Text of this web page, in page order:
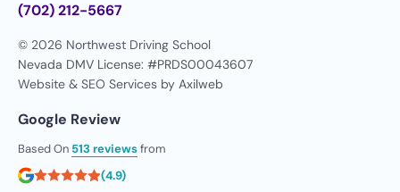
(702) 212-5667
© 2026 Northwest Driving School
Nevada DMV License: #PRDS00043607
Website & SEO Services by Axilweb
Google Review
Based On 513 reviewsfrom
(4.9)